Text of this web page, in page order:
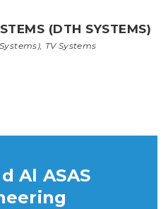
(DTH SYSTEMS)
, TV Systems
Al ASAS